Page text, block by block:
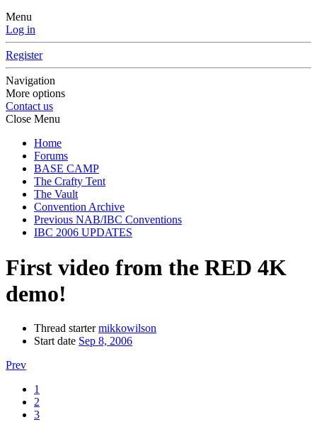
Menu
Log in
Register
Navigation
More options
Contact us
Close Menu
Home
Forums
BASE CAMP
The Crafty Tent
The Vault
Convention Archive
Previous NAB/IBC Conventions
IBC 2006 UPDATES
First video from the RED 4K
demo!
Thread starter mikkowilson
Start date Sep 8, 2006
Prev
1
2
3